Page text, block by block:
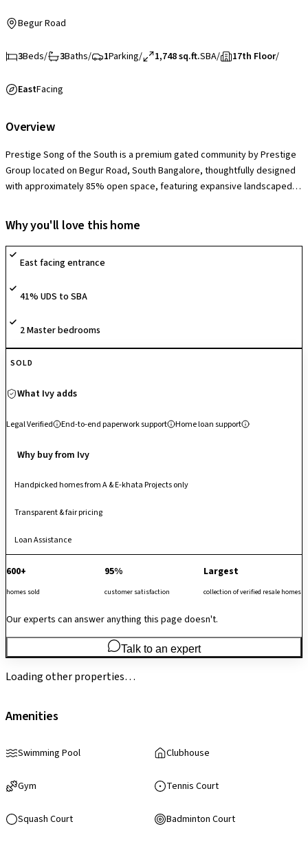
Begur Road
3Beds/ 3Baths/ 1Parking/ 1,748 sq.ft.SBA/ 17th Floor/
EastFacing
Overview
Prestige Song of the South is a premium gated community by Prestige
Group located on Begur Road, South Bangalore, thoughtfully designed
with approximately 85% open space, featuring expansive landscaped
serene, resort-like living environment. The society offers a grand
clubhouse, swimming pools, gymnasium, tennis and badminton courts,
basketball court, jogging tracks, children’s play areas, amphitheatre,
multipurpose halls, and 24×7 security, delivering a vibrant lifestyle
spacious planning and lush green campus in the heart of South
enclave.
Why you'll love this home
East facing entrance
41% UDS to SBA
2 Master bedrooms
SOLD
What Ivy adds
Legal Verified End-to-end paperwork support Home loan support
Why buy from Ivy
Handpicked homes from A & E-khata Projects only
Transparent & fair pricing
Loan Assistance
600+
homes sold
95%
customer satisfaction
Largest
collection of verified resale homes
Our experts can answer anything this page doesn't.
Talk to an expert
Loading other properties…
Amenities
Swimming Pool Clubhouse
Gym Tennis Court
Squash Court Badminton Court